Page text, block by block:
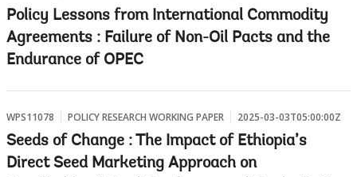
Policy Lessons from International Commodity
Agreements : Failure of Non-Oil Pacts and the
Endurance of OPEC
WPS11078 POLICY RESEARCH WORKING PAPER 2025-03-03T05:00:00Z
Seeds of Change : The Impact of Ethiopia’s
Direct Seed Marketing Approach on